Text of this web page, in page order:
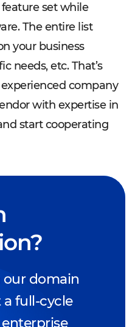
set while
The entire list
your business
needs, etc. That’s
company
with expertise in
start cooperating
our domain
a full-cycle